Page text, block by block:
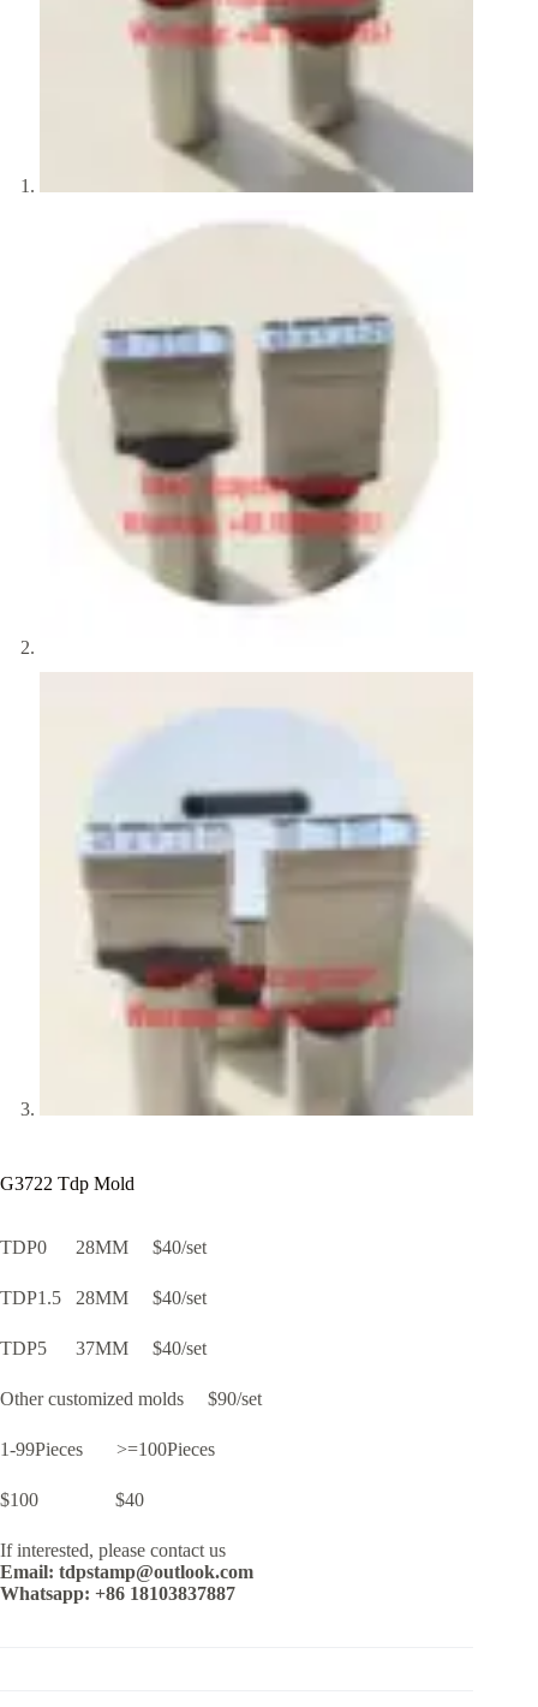
G3722 Tdp Mold
TDP0 28MM $40/set
TDP1.5 28MM $40/set
TDP5 37MM $40/set
Other customized molds $90/set
1-99Pieces >=100Pieces
$100 $40
If interested, please contact us
Email: tdpstamp@outlook.com
Whatsapp: +86 18103837887